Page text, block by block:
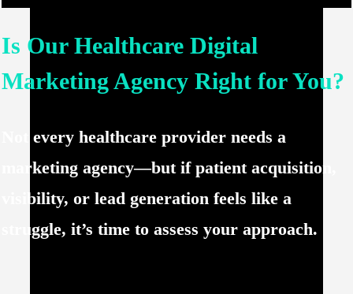
Is Our Healthcare Digital
Marketing Agency Right for You?
Not every healthcare provider needs a
marketing agency—but if patient acquisition,
visibility, or lead generation feels like a
struggle, it’s time to assess your approach.